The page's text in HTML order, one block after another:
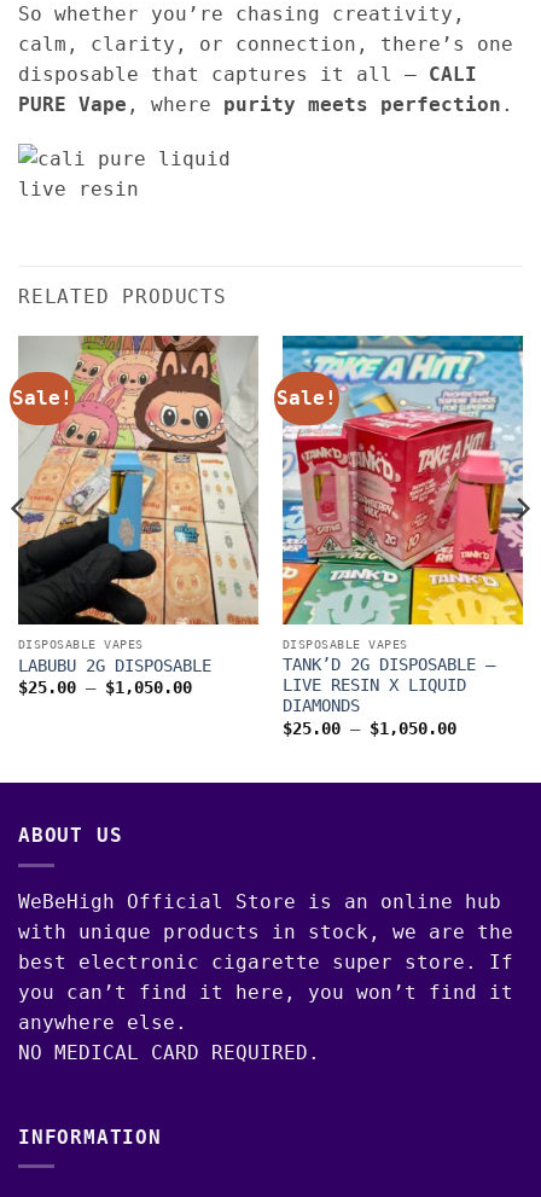
So whether you’re chasing creativity,
calm, clarity, or connection, there’s one
disposable that captures it all — CALI
PURE Vape , where purity meets perfection .
RELATED PRODUCTS
Sale!
DISPOSABLE VAPES
LABUBU 2G DISPOSABLE
$25.00 – $1,050.00Price
Sale!
DISPOSABLE VAPES
TANK’D 2G DISPOSABLE –
LIVE RESIN X LIQUID
DIAMONDS
$25.00 – $1,050.00Price
ABOUT US
WeBeHigh Official Store is an online hub
with unique products in stock, we are the
best electronic cigarette super store. If
you can’t find it here, you won’t find it
anywhere else.
NO MEDICAL CARD REQUIRED.
INFORMATION